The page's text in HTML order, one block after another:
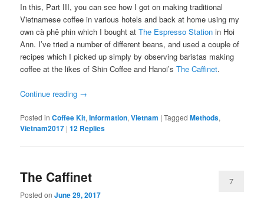
In this, Part III, you can see how I got on making traditional
Vietnamese coffee in various hotels and back at home using my
own cà phê phin which I bought atThe Espresso Station in Hoi
Ann. I’ve tried a number of different beans, and used a couple of
recipes which I picked up simply by observing baristas making
coffee at the likes of Shin Coffee and Hanoi’sThe Caffinet.
Continue reading →
Posted in Coffee Kit,Information,Vietnam |Tagged Methods,
Vietnam2017 |12 Replies
The Caffinet
Posted onJune 29, 2017
7